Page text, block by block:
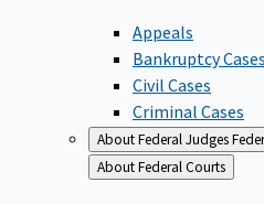
Appeals
Bankruptcy Cases
Civil Cases
Criminal Cases
About Federal Judges
Back
to
About Federal Courts